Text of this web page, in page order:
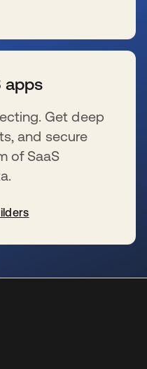
apps
Get deep
and secure
of SaaS